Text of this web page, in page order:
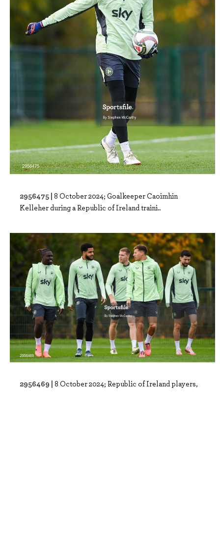
2956475 | 8 October 2024; Goalkeeper Caoimhin
Kelleher during a Republic of Ireland traini..
2956469 | 8 October 2024; Republic of Ireland players,